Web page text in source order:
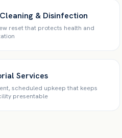
& Disinfection
reset that protects health and
Services
scheduled upkeep that keeps
presentable